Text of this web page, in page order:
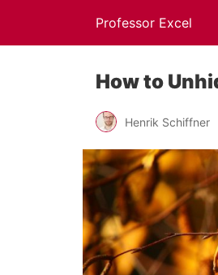
Professor Excel
How to
Henrik Schiffner